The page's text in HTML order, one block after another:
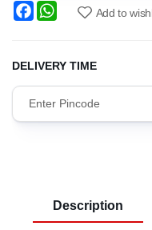
FacebookWhatsAppAdd to
DELIVERY TIME
Description